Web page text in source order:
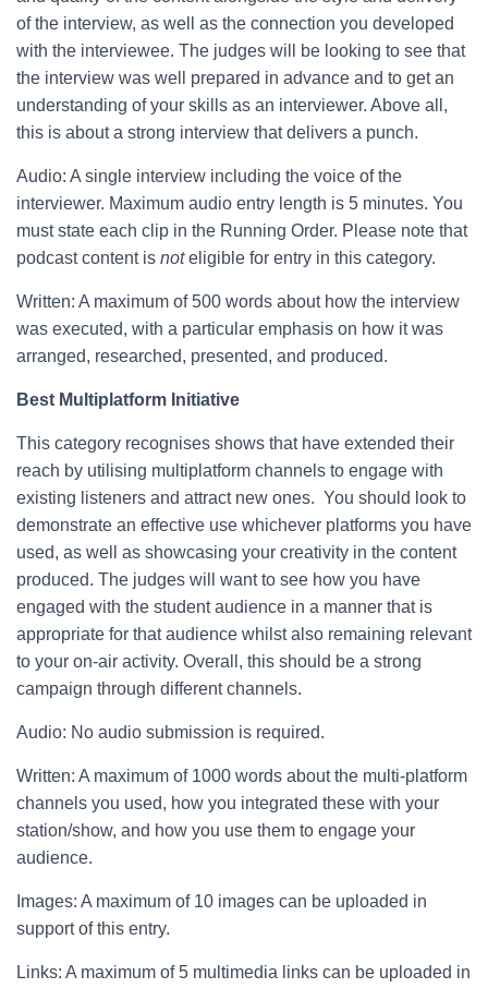
of the interview, as well as the connection you developed
with the interviewee. The judges will be looking to see that
the interview was well prepared in advance and to get an
understanding of your skills as an interviewer. Above all,
this is about a strong interview that delivers a punch.
Audio: A single interview including the voice of the
interviewer. Maximum audio entry length is 5 minutes. You
must state each clip in the Running Order. Please note that
podcast content is noteligible for entry in this category.
Written: A maximum of 500 words about how the interview
was executed, with a particular emphasis on how it was
arranged, researched, presented, and produced.
Best Multiplatform Initiative
This category recognises shows that have extended their
reach by utilising multiplatform channels to engage with
existing listeners and attract new ones. You should look to
demonstrate an effective use whichever platforms you have
used, as well as showcasing your creativity in the content
produced. The judges will want to see how you have
engaged with the student audience in a manner that is
appropriate for that audience whilst also remaining relevant
to your on-air activity. Overall, this should be a strong
campaign through different channels.
Audio: No audio submission is required.
Written: A maximum of 1000 words about the multi-platform
channels you used, how you integrated these with your
station/show, and how you use them to engage your
audience.
Images: A maximum of 10 images can be uploaded in
support of this entry.
Links: A maximum of 5 multimedia links can be uploaded in